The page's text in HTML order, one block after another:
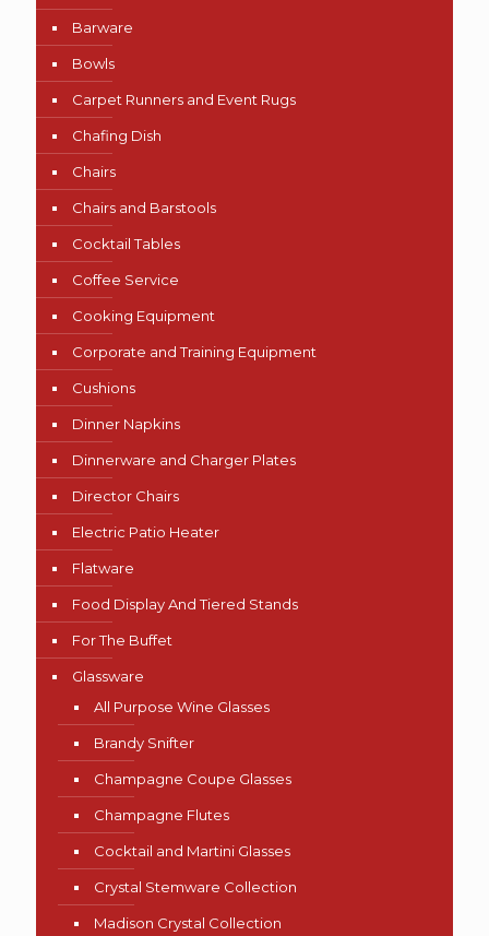
Barware
Bowls
Carpet Runners and Event Rugs
Chafing Dish
Chairs
Chairs and Barstools
Cocktail Tables
Coffee Service
Cooking Equipment
Corporate and Training Equipment
Cushions
Dinner Napkins
Dinnerware and Charger Plates
Director Chairs
Electric Patio Heater
Flatware
Food Display And Tiered Stands
For The Buffet
Glassware
All Purpose Wine Glasses
Brandy Snifter
Champagne Coupe Glasses
Champagne Flutes
Cocktail and Martini Glasses
Crystal Stemware Collection
Madison Crystal Collection